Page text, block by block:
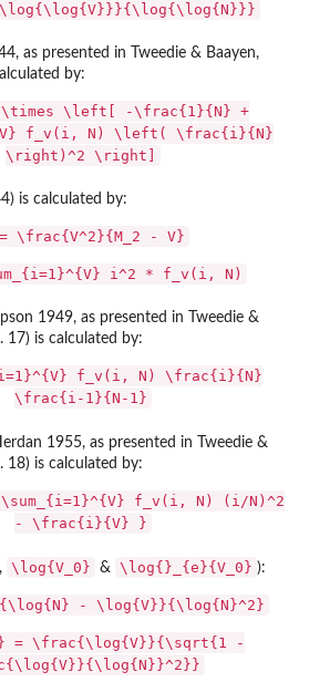
as presented in Tweedie & Baayen,
by:
\times \left[ -\frac{1}{N} +
f_v(i, N) \left( \frac{i}{N}
\right)^2 \right]
is calculated by:
\frac{V^2}{M_2 - V}
i^2 * f_v(i, N)
1949, as presented in Tweedie &
17) is calculated by:
f_v(i, N) \frac{i}{N}
\frac{i-1}{N-1}
1955, as presented in Tweedie &
18) is calculated by:
f_v(i, N) (i/N)^2
- \frac{i}{V} }
, \log{V_0} & \log{}_{e}{V_0} ):
- \log{V}}{\log{N}^2}
= \frac{\log{V}}{\sqrt{1 -